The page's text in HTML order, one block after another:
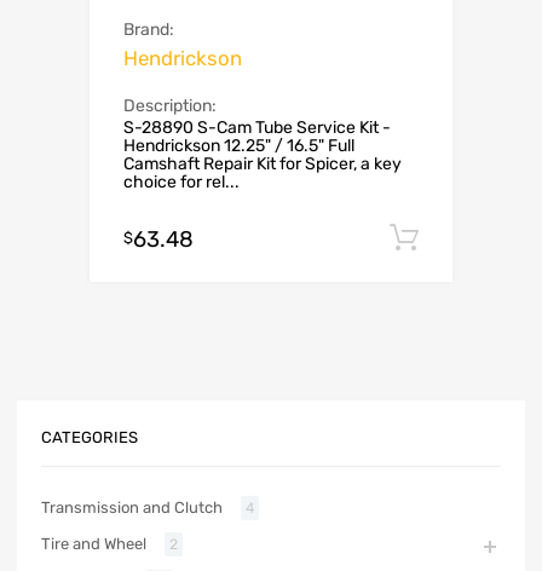
Brand:
Hendrickson
Description:
S-28890 S-Cam Tube Service Kit -
Hendrickson 12.25" / 16.5" Full
Camshaft Repair Kit for Spicer, a key
choice for rel...
$63.48
CATEGORIES
Transmission and Clutch 4
Tire and Wheel 2